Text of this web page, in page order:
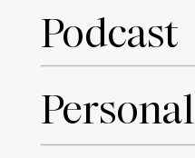
Podcast
Personal